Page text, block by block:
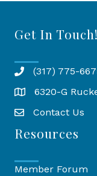
Get In Touch!
(317) 775-
Map 6320-G
Contact Us
Resources
Member Forum